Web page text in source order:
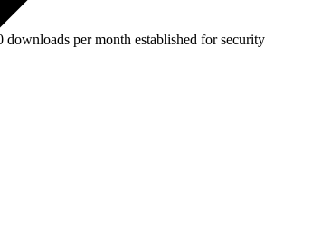
per month established for security